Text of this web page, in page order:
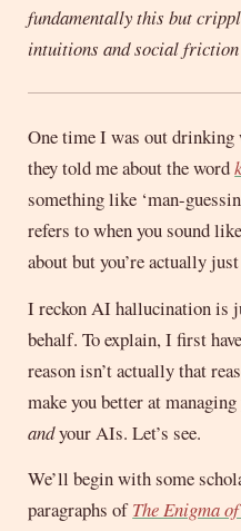
fundamentally this but
intuitions and social
One time I was out drinking
they told me about the word
something like ‘man-
refers to when you sound
about but you’re actually
I reckon AI hallucination is
behalf. To explain, I first
reason isn’t actually that
make you better at
andyour AIs. Let’s see.
We’ll begin with some
paragraphs ofThe Enigma